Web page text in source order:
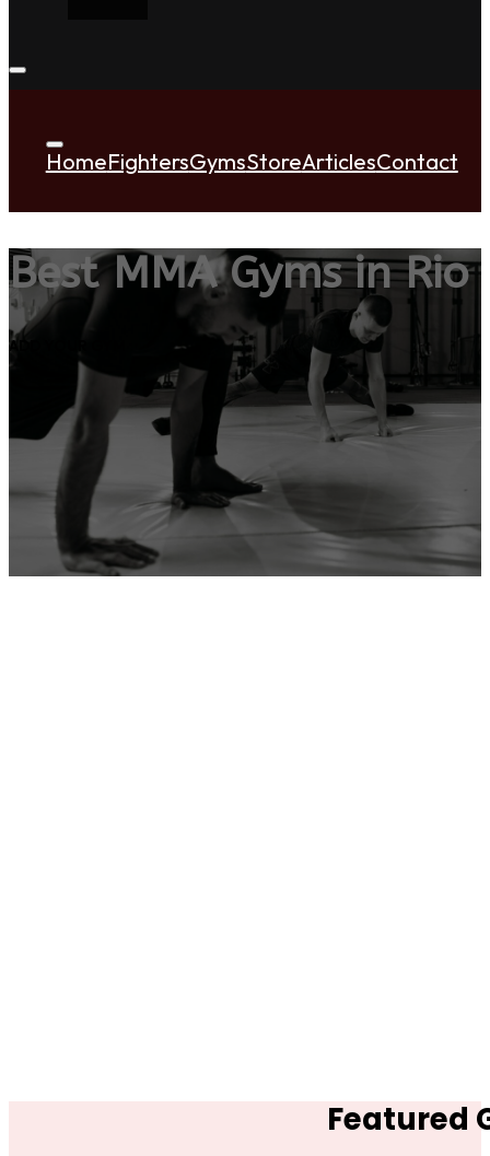
HomeFightersGymsStoreArticlesContact
Best MMA Gyms in Rio
ADD YOUR GYM
Featured